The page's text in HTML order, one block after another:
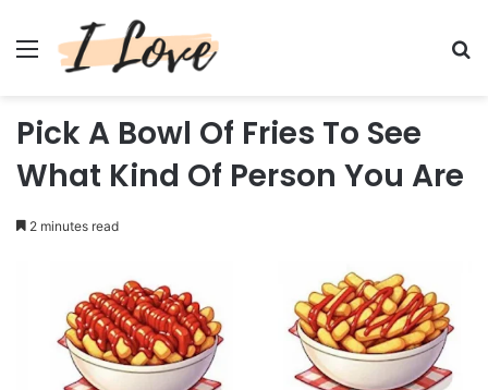
Menu
Pick A Bowl Of Fries To See
What Kind Of Person You Are
2 minutes read